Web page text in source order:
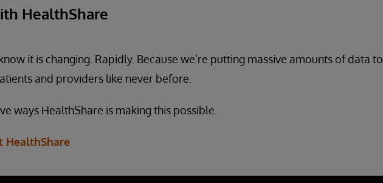
HealthShare
it is changing. Rapidly. Because we’re putting massive amounts of data to
and providers like never before.
ways HealthShare is making this possible.
HealthShare